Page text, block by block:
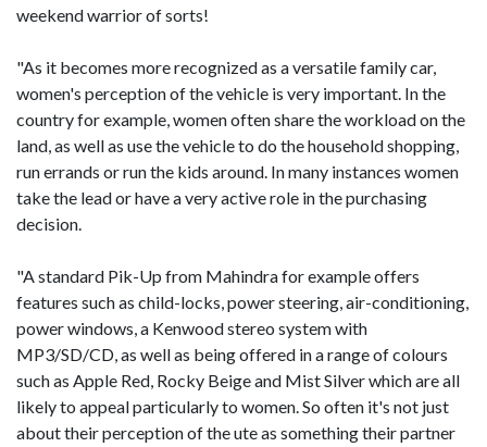
weekend warrior of sorts!
"As it becomes more recognized as a versatile family car,
women's perception of the vehicle is very important. In the
country for example, women often share the workload on the
land, as well as use the vehicle to do the household shopping,
run errands or run the kids around. In many instances women
take the lead or have a very active role in the purchasing
decision.
"A standard Pik-Up from Mahindra for example offers
features such as child-locks, power steering, air-conditioning,
power windows, a Kenwood stereo system with
MP3/SD/CD, as well as being offered in a range of colours
such as Apple Red, Rocky Beige and Mist Silver which are all
likely to appeal particularly to women. So often it's not just
about their perception of the ute as something their partner